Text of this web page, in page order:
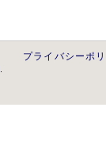
プライバシーポ